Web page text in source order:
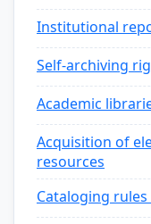
Institutional
Self-archiving
Academic
Acquisition of
resources
Cataloging